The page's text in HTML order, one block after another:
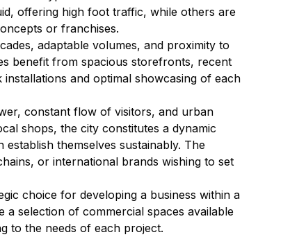
offering high foot traffic, while others are
or franchises.
adaptable volumes, and proximity to
benefit from spacious storefronts, recent
and optimal showcasing of each
constant flow of visitors, and urban
shops, the city constitutes a dynamic
themselves sustainably. The
or international brands wishing to set
choice for developing a business within a
a selection of commercial spaces available
to the needs of each project.